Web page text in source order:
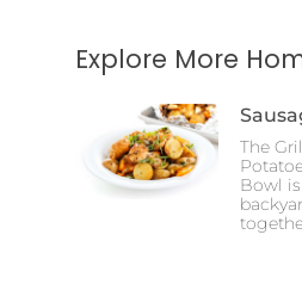
Explore More
The
Bowl